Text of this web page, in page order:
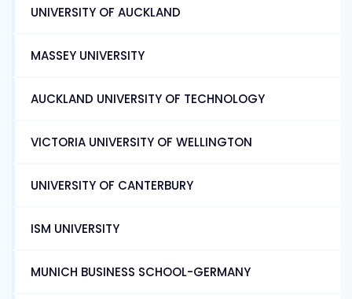
UNIVERSITY OF AUCKLAND
MASSEY UNIVERSITY
AUCKLAND UNIVERSITY OF TECHNOLOGY
VICTORIA UNIVERSITY OF WELLINGTON
UNIVERSITY OF CANTERBURY
ISM UNIVERSITY
MUNICH BUSINESS SCHOOL-GERMANY